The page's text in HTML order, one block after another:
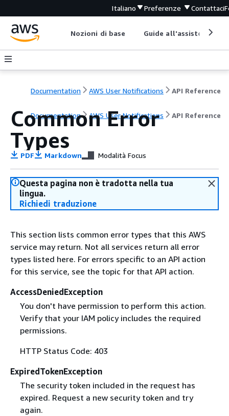
Italiano Preferenze Contattaci
Nozioni di base Guide all'assistenza
Documentation AWS User Notifications API Reference
Documentation AWS User Notifications API Reference
Common Error
Types
PDF Markdown Modalità Focus
Questa pagina non è tradotta nella tua
lingua.
Richiedi traduzione
This section lists common error types that this AWS
service may return. Not all services return all error
types listed here. For errors specific to an API action
for this service, see the topic for that API action.
AccessDeniedException
You don't have permission to perform this action.
Verify that your IAM policy includes the required
permissions.
HTTP Status Code: 403
ExpiredTokenException
The security token included in the request has
expired. Request a new security token and try
again.